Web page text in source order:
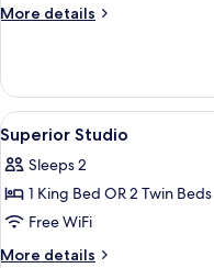
More details
More
View
all
photos
for
Superior
Studio
5
Superior Studio
Sleeps 2
1 King Bed OR 2 Twin Beds
Free WiFi
More details
More